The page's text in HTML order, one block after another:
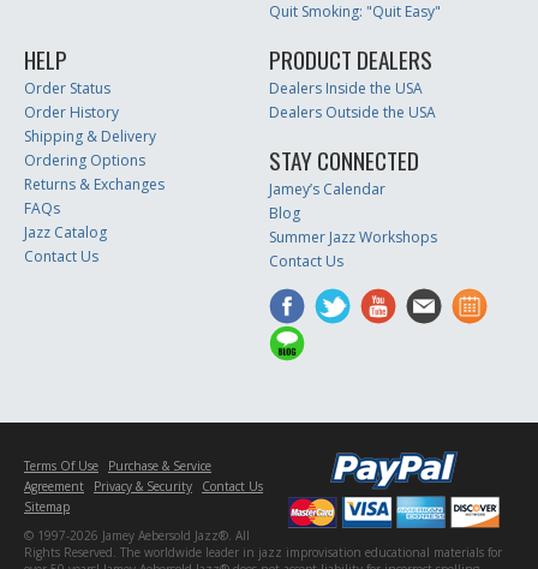
Quit Smoking: "Quit Easy"
HELP
Order Status
Order History
Shipping & Delivery
Ordering Options
Returns & Exchanges
FAQs
Jazz Catalog
Contact Us
PRODUCT DEALERS
Dealers Inside the USA
Dealers Outside the USA
STAY CONNECTED
Jamey’s Calendar
Blog
Summer Jazz Workshops
Contact Us
Terms Of Use
Purchase & Service
Agreement
Privacy & Security
Contact Us
Sitemap
© 1997-2026 Jamey Aebersold Jazz®. All
Rights Reserved. The worldwide leader in jazz improvisation educational materials for